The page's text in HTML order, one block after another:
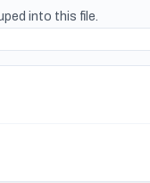
into this file.